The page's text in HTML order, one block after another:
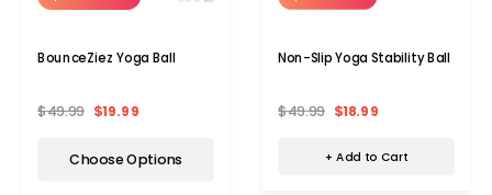
BounceZiez Yoga Ball
$49.99 $19.99
Choose Options
Non-Slip Yoga Stability Ball
$49.99 $18.99
+ Add to Cart